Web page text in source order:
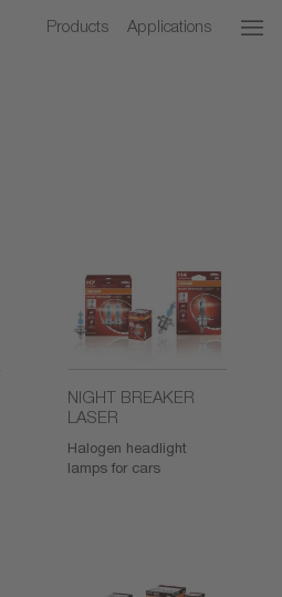
Products Applications
NIGHT BREAKER
LASER
Halogen headlight
lamps for cars